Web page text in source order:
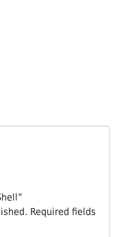
Required fields